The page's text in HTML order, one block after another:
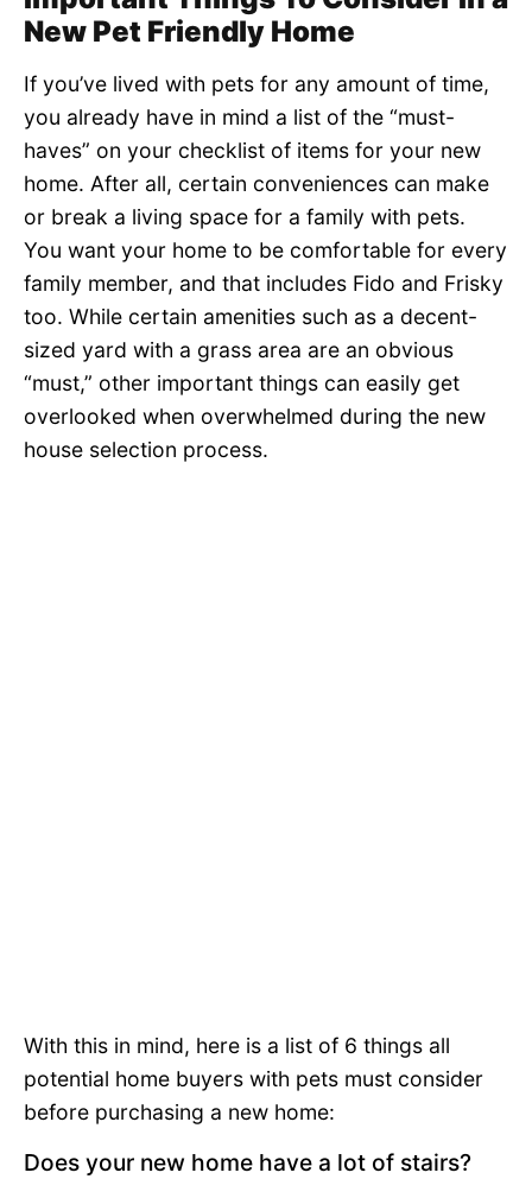
New Pet Friendly Home
If you’ve lived with pets for any amount of time,
you already have in mind a list of the “must-
haves” on your checklist of items for your new
home. After all, certain conveniences can make
or break a living space for a family with pets.
You want your home to be comfortable for every
family member, and that includes Fido and Frisky
too. While certain amenities such as a decent-
sized yard with a grass area are an obvious
“must,” other important things can easily get
overlooked when overwhelmed during the new
house selection process.
With this in mind, here is a list of 6 things all
potential home buyers with pets must consider
before purchasing a new home:
Does your new home have a lot of stairs?